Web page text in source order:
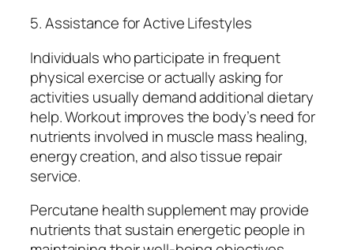
5. Assistance for Active Lifestyles
Individuals who participate in frequent
physical exercise or actually asking for
activities usually demand additional dietary
help. Workout improves the body’s need for
nutrients involved in muscle mass healing,
energy creation, and also tissue repair
service.
Percutane health supplement may provide
nutrients that sustain energetic people in